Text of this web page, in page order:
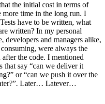
the initial cost in terms of
more time in the long run. I
have to be written, what
written? In my personal
developers and managers alike,
were always the
the code. I mentioned
that say “can we deliver it
or “can we push it over the
Later… Latever…